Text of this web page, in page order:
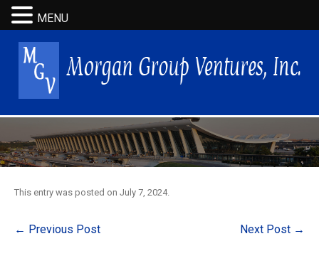
This entry was posted on July 7, 2024.
Post
← Previous Post Next Post →
MENU